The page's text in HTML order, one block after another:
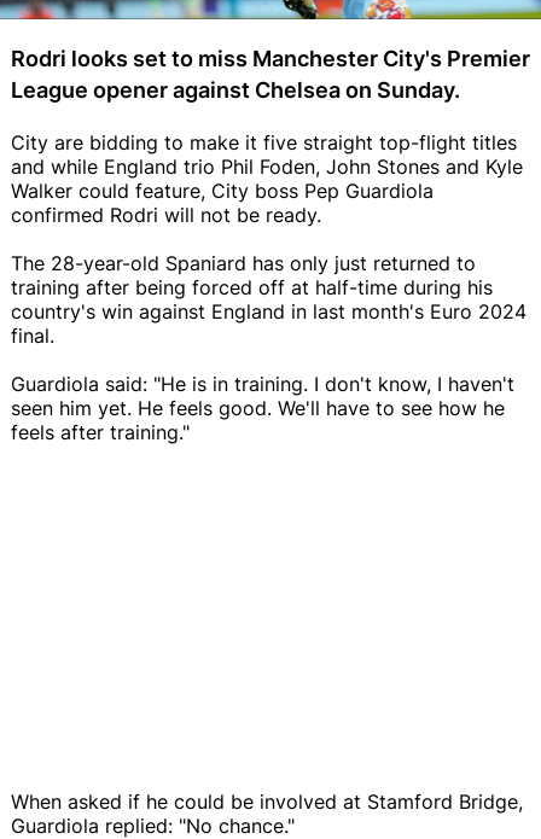
Rodri looks set to miss Manchester City's Premier
League opener against Chelsea on Sunday.
City are bidding to make it five straight top-flight titles
and while England trio Phil Foden, John Stones and Kyle
Walker could feature, City boss Pep Guardiola
confirmed Rodri will not be ready.
The 28-year-old Spaniard has only just returned to
training after being forced off at half-time during his
country's win against England in last month's Euro 2024
final.
Guardiola said: "He is in training. I don't know, I haven't
seen him yet. He feels good. We'll have to see how he
feels after training."
When asked if he could be involved at Stamford Bridge,
Guardiola replied: "No chance."